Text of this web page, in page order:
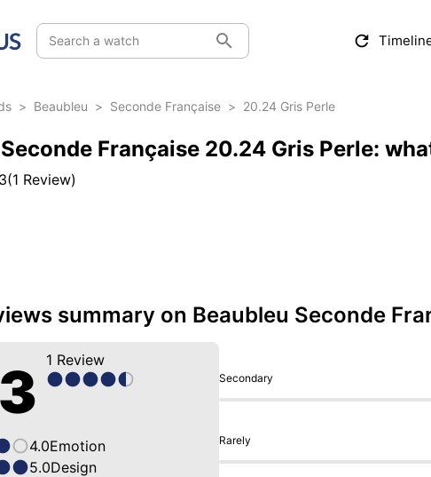
Search a watch
> Beaubleu > Seconde Française > 20.24 Gris Perle
Française 20.24 Gris Perle:
(1 Review)
of this reference
summary on Beaubleu Seconde
1 Review
4.0Emotion
5.0Design
Secondary
Rarely